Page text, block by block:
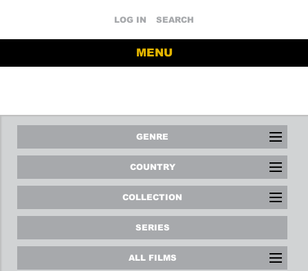
LOG IN SEARCH
MENU
GENRE
COUNTRY
COLLECTION
SERIES
ALL FILMS